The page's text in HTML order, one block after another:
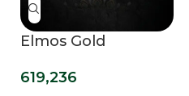
Elmos Gold
619,236